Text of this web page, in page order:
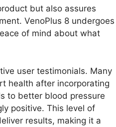
but also assures
VenoPlus 8 undergoes
of mind about what
user testimonials. Many
health after incorporating
to better blood pressure
positive. This level of
results, making it a